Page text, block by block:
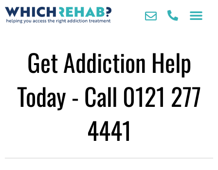
Get Addiction Help
Today - Call 0121 277
4441